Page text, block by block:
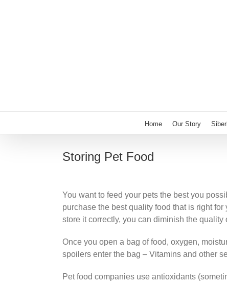
Home Our Story
Storing Pet Food
You want to feed your pets the best you
purchase the best quality food that is right
store it correctly, you can diminish the quality
Once you open a bag of food, oxygen,
spoilers enter the bag – Vitamins and other
Pet food companies use antioxidants